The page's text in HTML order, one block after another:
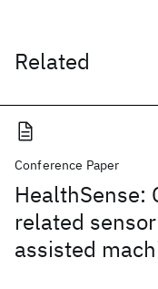
Related
Conference Paper
HealthSense:
related
assisted